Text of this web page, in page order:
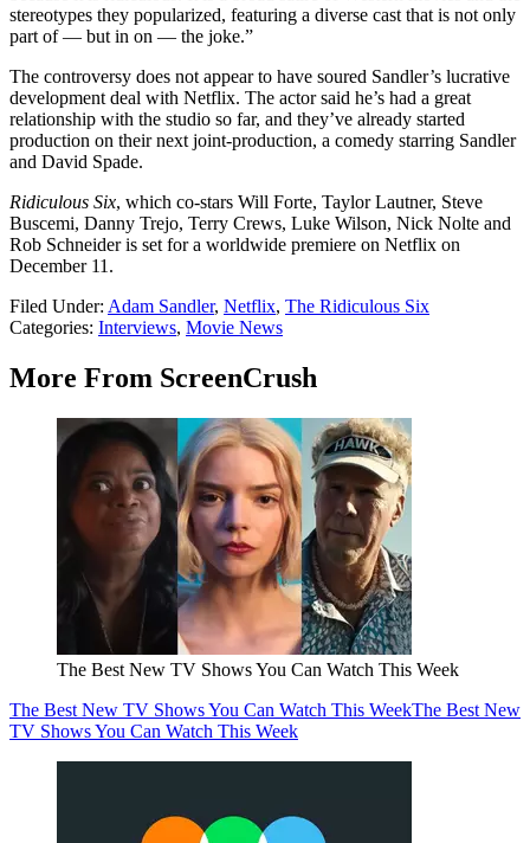
stereotypes they popularized, featuring a diverse cast that is not only
part of — but in on — the joke.”
The controversy does not appear to have soured Sandler’s lucrative
development deal with Netflix. The actor said he’s had a great
relationship with the studio so far, and they’ve already started
production on their next joint-production, a comedy starring Sandler
and David Spade.
Ridiculous Six, which co-stars Will Forte, Taylor Lautner, Steve
Buscemi, Danny Trejo, Terry Crews, Luke Wilson, Nick Nolte and
Rob Schneider is set for a worldwide premiere on Netflix on
December 11.
Filed Under: Adam Sandler, Netflix, The Ridiculous Six
Categories: Interviews, Movie News
More From ScreenCrush
The Best New TV Shows You Can Watch This Week
The Best New TV Shows You Can Watch This WeekThe Best New
TV Shows You Can Watch This Week